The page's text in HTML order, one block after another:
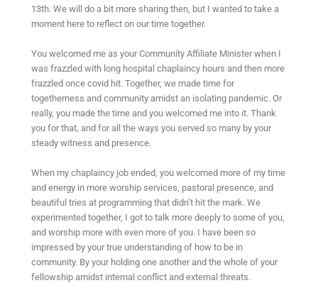
13th. We will do a bit more sharing then, but I wanted to take a
moment here to reflect on our time together.
You welcomed me as your Community Affiliate Minister when I
was frazzled with long hospital chaplaincy hours and then more
frazzled once covid hit. Together, we made time for
togetherness and community amidst an isolating pandemic. Or
really, you made the time and you welcomed me into it. Thank
you for that, and for all the ways you served so many by your
steady witness and presence.
When my chaplaincy job ended, you welcomed more of my time
and energy in more worship services, pastoral presence, and
beautiful tries at programming that didn’t hit the mark. We
experimented together, I got to talk more deeply to some of you,
and worship more with even more of you. I have been so
impressed by your true understanding of how to be in
community. By your holding one another and the whole of your
fellowship amidst internal conflict and external threats.